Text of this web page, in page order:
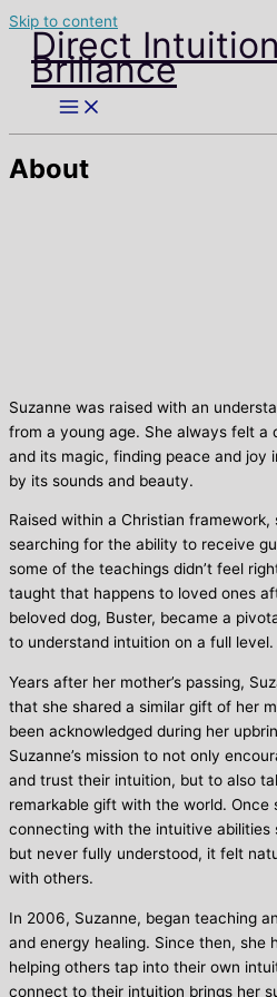
Skip to content
Direct
Brillance
About
Suzanne was raised with an
from a young age. She always felt a
and its magic, finding peace and joy
by its sounds and beauty.
Raised within a Christian
searching for the ability to receive
some of the teachings didn’t feel
taught that happens to loved ones
beloved dog, Buster, became a
to understand intuition on a full level.
Years after her mother’s passing,
that she shared a similar gift of her
been acknowledged during her
Suzanne’s mission to not only
and trust their intuition, but to also
remarkable gift with the world. Once
connecting with the intuitive abilities
but never fully understood, it felt
with others.
In 2006, Suzanne, began teaching
and energy healing. Since then, she
helping others tap into their own
connect to their intuition brings her